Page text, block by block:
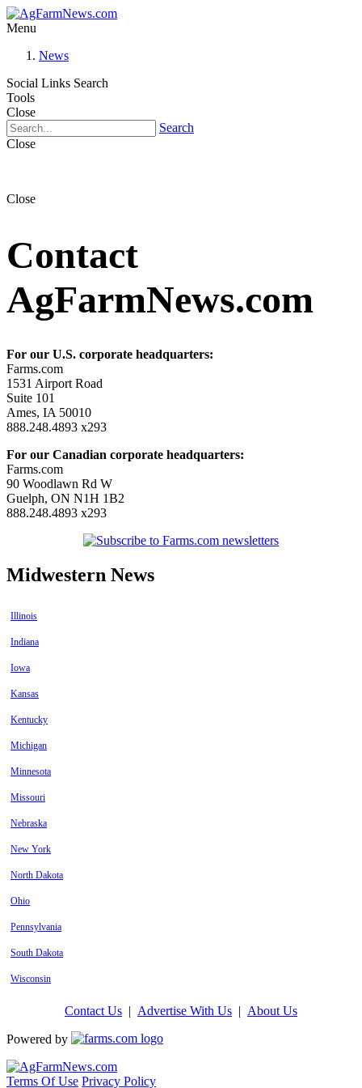
Menu
News
Social Links Search
Tools
Close
Search
Close
Close
Contact
AgFarmNews.com
For our U.S. corporate headquarters:
Farms.com
1531 Airport Road
Suite 101
Ames, IA 50010
888.248.4893 x293
For our Canadian corporate headquarters:
Farms.com
90 Woodlawn Rd W
Guelph, ON N1H 1B2
888.248.4893 x293
Midwestern News
Illinois
Indiana
Iowa
Kansas
Kentucky
Michigan
Minnesota
Missouri
Nebraska
New York
North Dakota
Ohio
Pennsylvania
South Dakota
Wisconsin
Contact Us | Advertise With Us | About Us
Powered by
Terms Of Use Privacy Policy